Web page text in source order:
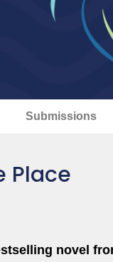
Submissions
Place
novel